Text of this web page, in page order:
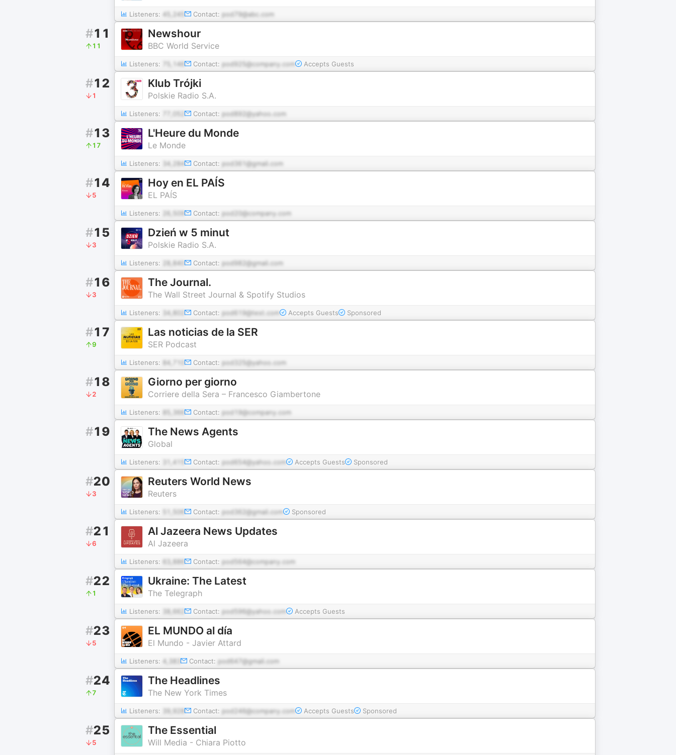
Listeners: 45,245 Contact: pod79@abc.com
#11
11
Newshour
BBC World Service
Listeners: 75,146 Contact: pod925@company.com Accepts Guests
#12
1
Klub Trójki
Polskie Radio S.A.
Listeners: Contact: pod892@yahoo.com
#13
17
L'Heure du Monde
Le Monde
Listeners: 34,284 Contact: pod361@gmail.com
#14
5
Hoy en EL PAÍS
EL PAÍS
Listeners: 26,509 Contact: pod20@company.com
#15
3
Dzień w 5 minut
Polskie Radio S.A.
Listeners: 28,840 Contact: pod982@gmail.com
#16
3
The Journal.
The Wall Street Journal & Spotify Studios
Listeners: 34,802 Contact: pod619@test.com Accepts Guests Sponsored
#17
9
Las noticias de la SER
SER Podcast
Listeners: 84,710 Contact: pod325@yahoo.com
#18
2
Giorno per giorno
Corriere della Sera – Francesco Giambertone
Listeners: 85,366 Contact: pod19@company.com
#19 The News Agents
Global
Listeners: 31,415 Contact: pod654@yahoo.com Accepts Guests Sponsored
#20
3
Reuters World News
Reuters
Listeners: 51,506 Contact: pod362@gmail.com Sponsored
#21
6
Al Jazeera News Updates
Al Jazeera
Listeners: 63,886 Contact: pod564@company.com
#22
1
Ukraine: The Latest
The Telegraph
Listeners: 38,662 Contact: pod596@yahoo.com Accepts Guests
#23
5
EL MUNDO al día
El Mundo - Javier Attard
Listeners: 4,383 Contact: pod647@gmail.com
#24
7
The Headlines
The New York Times
Listeners: 39,928 Contact: pod246@company.com Accepts Guests Sponsored
#25
5
The Essential
Will Media - Chiara Piotto